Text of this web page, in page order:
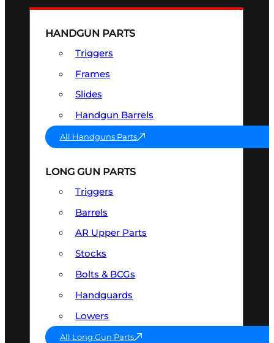
HANDGUN PARTS
Triggers
Frames
Slides
Handgun Barrels
All Handguns Parts
LONG GUN PARTS
Triggers
Barrels
AR Upper Parts
Stocks
Bolts & BCGs
Handguards
Lowers
All Long Gun Parts